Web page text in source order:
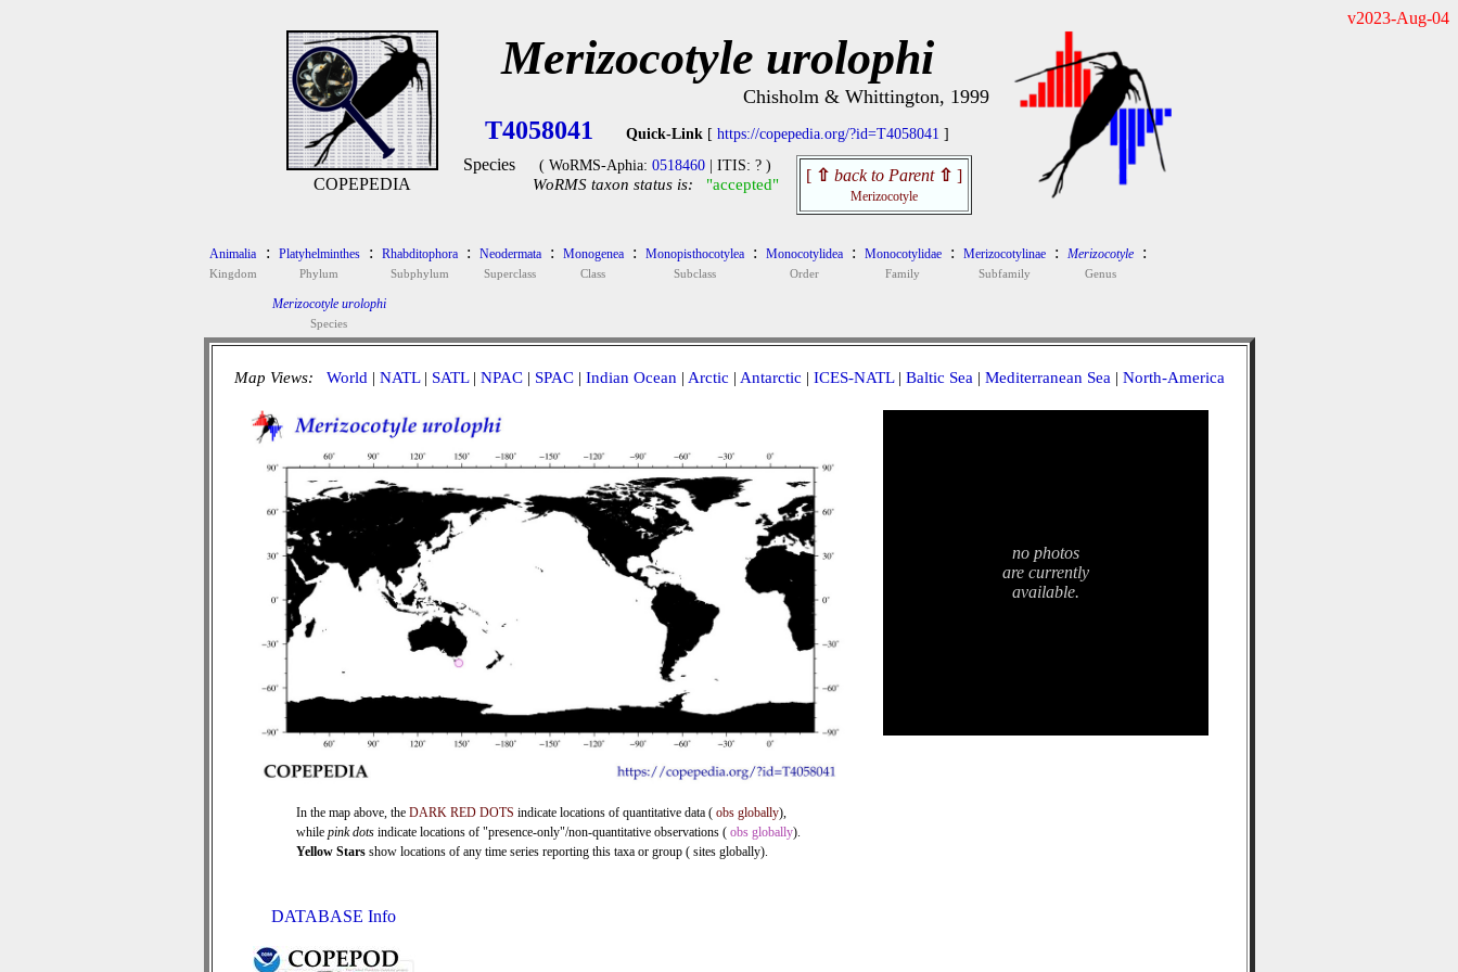
v2023-Aug-04
COPEPEDIA
Merizocotyle urolophi
Chisholm & Whittington, 1999
T4058041 Quick-Link [ https://copepedia.org/?id=T4058041 ]
Species ( WoRMS-Aphia: 0518460 | ITIS: ? )
WoRMS taxon status is: "accepted" [ ⇧ back to Parent ⇧ ]
Merizocotyle
Animalia
Kingdom
: Platyhelminthes
Phylum
: Rhabditophora
Subphylum
: Neodermata
Superclass
: Monogenea
Class
: Monopisthocotylea
Subclass
: Monocotylidea
Order
: Monocotylidae
Family
: Merizocotylinae
Subfamily
: Merizocotyle
Genus
:
Merizocotyle urolophi
Species
Map Views: World | NATL| SATL| NPAC| SPAC| Indian Ocean | Arctic | Antarctic | ICES-NATL| Baltic Sea | Mediterranean Sea | North-America
In the map above, the DARK RED DOTS indicate locations of quantitative data ( obs globally),
while pink dots indicate locations of "presence-only"/non-quantitative observations ( obs globally).
Yellow Stars show locations of any time series reporting this taxa or group ( sites globally).
no photos
are currently
available.
DATABASE Info